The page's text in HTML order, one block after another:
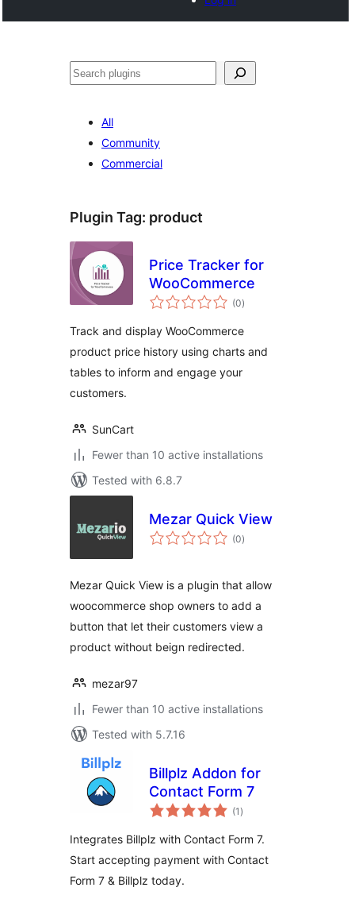
Search
All
Community
Commercial
Plugin Tag: product
Price Tracker for
WooCommerce
(0total
ratings
)
Track and display WooCommerce
product price history using charts and
tables to inform and engage your
customers.
SunCart
Fewer than 10 active installations
Tested with 6.8.7
Mezar Quick View
(0total
ratings
)
Mezar Quick View is a plugin that allow
woocommerce shop owners to add a
button that let their customers view a
product without beign redirected.
mezar97
Fewer than 10 active installations
Tested with 5.7.16
Billplz Addon for
Contact Form 7
(1 total
ratings
)
Integrates Billplz with Contact Form 7.
Start accepting payment with Contact
Form 7 & Billplz today.